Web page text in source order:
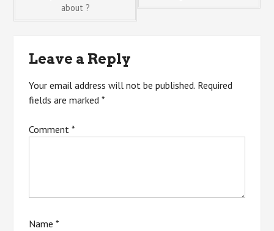
about ?
Leave a Reply
Your email address will not be published. Required
fields are marked*
Comment*
Name*